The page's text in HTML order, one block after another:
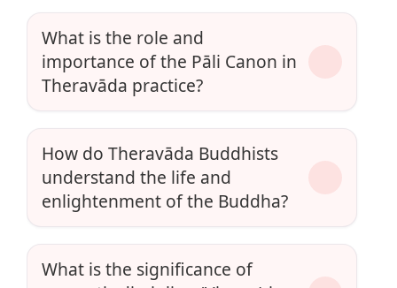
What is the role and
importance of the Pāli Canon in
Theravāda practice?
How do Theravāda Buddhists
understand the life and
enlightenment of the Buddha?
What is the significance of